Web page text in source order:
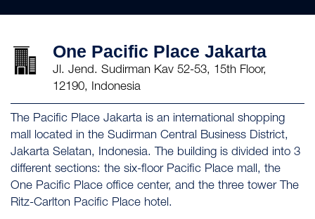
One Pacific Place Jakarta
Jl. Jend. Sudirman Kav 52-53, 15th Floor,
12190, Indonesia
The Pacific Place Jakarta is an international shopping
mall located in the Sudirman Central Business District,
Jakarta Selatan, Indonesia. The building is divided into 3
different sections: the six-floor Pacific Place mall, the
One Pacific Place office center, and the three tower The
Ritz-Carlton Pacific Place hotel.